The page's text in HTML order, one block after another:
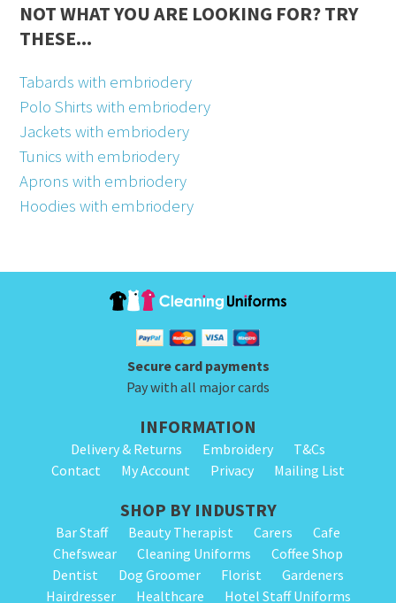
NOT WHAT YOU ARE LOOKING FOR? TRY
THESE...
Tabards with embriodery
Polo Shirts with embriodery
Jackets with embriodery
Tunics with embriodery
Aprons with embriodery
Hoodies with embriodery
Secure card payments
Pay with all major cards
INFORMATION
Delivery & Returns Embroidery
T&Cs
Contact
My Account Privacy Mailing List
SHOP BY INDUSTRY
Bar Staff Beauty Therapist Carers
Cafe
Chefswear
Cleaning Uniforms
Coffee Shop
Dentist
Dog Groomer Florist
Gardeners
Hairdresser
Healthcare Hotel Staff Uniforms